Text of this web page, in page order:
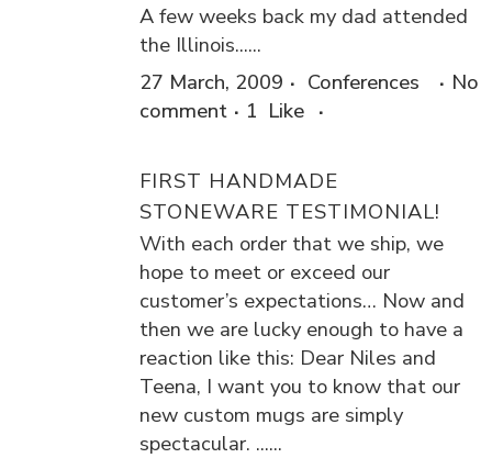
A few weeks back my dad attended
the Illinois......
27 March, 2009
Conferences
No
comment
1 Like
FIRST HANDMADE
STONEWARE TESTIMONIAL!
With each order that we ship, we
hope to meet or exceed our
customer’s expectations… Now and
then we are lucky enough to have a
reaction like this: Dear Niles and
Teena, I want you to know that our
new custom mugs are simply
spectacular. ......